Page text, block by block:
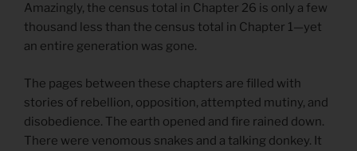
Amazingly, the census total in Chapter 26 is only a few
thousand less than the census total in Chapter 1—yet
an entire generation was gone.
The pages between these chapters are filled with
stories of rebellion, opposition, attempted mutiny, and
disobedience. The earth opened and fire rained down.
There were venomous snakes and a talking donkey. It